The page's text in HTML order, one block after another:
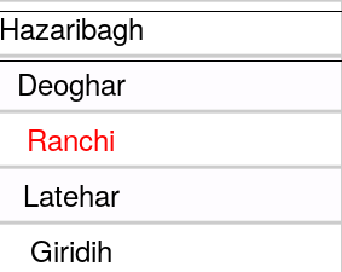
Hazaribagh
Deoghar
Ranchi
Latehar
Giridih